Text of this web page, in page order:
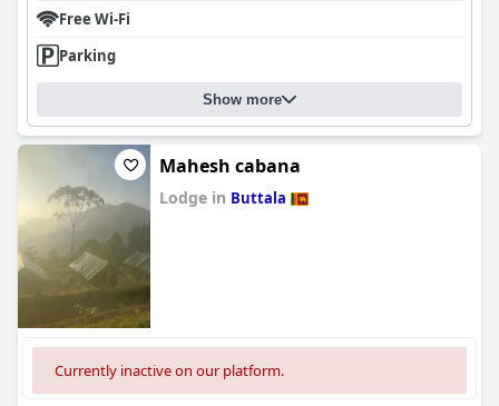
Free Wi-Fi
Parking
Show more
Mahesh cabana
Lodge in Buttala
Currently inactive on our platform.